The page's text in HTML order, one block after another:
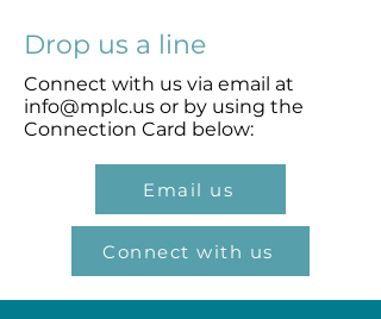
Drop us a line
Connect with us via email at
info@mplc.us or by using the
Connection Card below:
Email us
Connect with us